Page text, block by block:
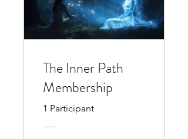
The Inner Path
Membership
1 Participant